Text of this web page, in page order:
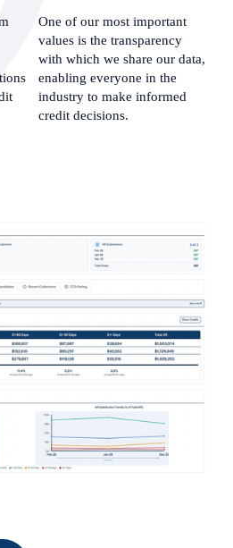
One of our most important
values is the transparency
with which we share our data,
enabling everyone in the
industry to make informed
credit decisions.